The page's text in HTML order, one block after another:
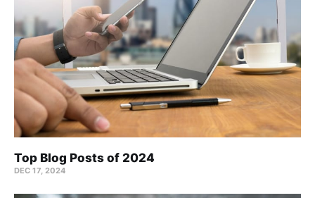
Top Blog Posts of 2024
DEC 17, 2024